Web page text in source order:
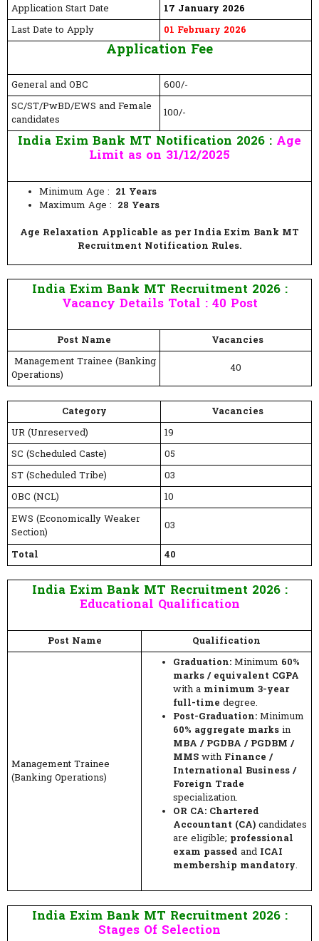
Application Start Date
17 January 2026
Last Date to Apply
01 February 2026
Application Fee
General and OBC
600/-
SC/ST/PwBD/EWS and Female
candidates
100/-
India Exim Bank MT Notification 2026 : Age
Limit as on 31/12/2025
Minimum Age : 21 Years
Maximum Age : 28 Years
Age Relaxation Applicable as per India Exim Bank MT
Recruitment Notification Rules.
India Exim Bank MT Recruitment 2026 :
Vacancy Details Total : 40 Post
Post Name
Vacancies
Management Trainee (Banking
Operations)
40
Category
Vacancies
UR (Unreserved)
19
SC (Scheduled Caste)
05
ST (Scheduled Tribe)
03
OBC (NCL)
10
EWS (Economically Weaker
Section)
03
Total 40
India Exim Bank MT Recruitment 2026 :
Educational Qualification
Post Name Qualification
Management Trainee
(Banking Operations)
Graduation: Minimum 60%
marks / equivalent CGPA
with a minimum 3-year
full-time degree.
Post-Graduation: Minimum
60% aggregate marks in
MBA / PGDBA / PGDBM /
MMS with Finance /
International Business /
Foreign Trade
specialization.
OR CA: Chartered
Accountant (CA) candidates
are eligible; professional
exam passed and ICAI
membership mandatory.
India Exim Bank MT Recruitment 2026 :
Stages Of Selection